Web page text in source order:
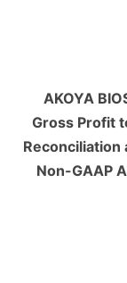
AKOYA
Gross Profit
Reconciliation
Non-GAAP